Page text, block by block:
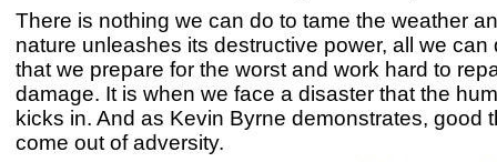
There is nothing we can do to tame the weather
nature unleashes its destructive power, all we can
that we prepare for the worst and work hard to
damage. It is when we face a disaster that the
kicks in. And as Kevin Byrne demonstrates, good
come out of adversity.